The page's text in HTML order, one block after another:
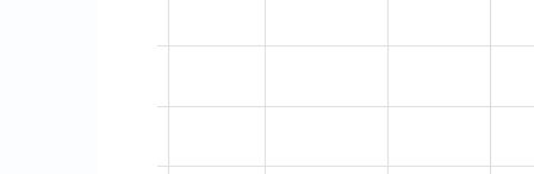
The chart has 1 X axis displaying Time.